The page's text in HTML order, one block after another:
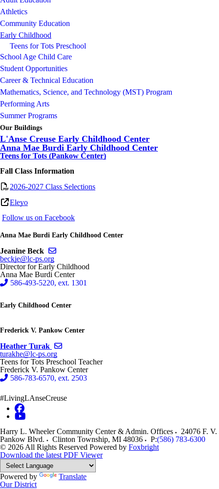
Athletics
Community Education
Early Childhood
Teens for Tots Preschool
School Age Child Care
Student Opportunities
Career & Technical Education
Mathematics, Science, and Technology (MST) Program
Performing Arts
Summer Programs
Our Buildings
L'Anse Creuse Early Childhood Center
Anna Mae Burdi Early Childhood Center
Teens for Tots (Pankow Center)
Fall Class Information
2026-2027 Class Selections
Eleyo
Follow us on Facebook
Anna Mae Burdi Early Childhood Center
Jeanine Beck
beckje@lc-ps.org
Director for Early Childhood
Anna Mae Burdi Center
586-493-5220, ext. 1301
Early Childhood Center
Frederick V. Pankow Center
Heather Turak
turakhe@lc-ps.org
Teens for Tots Preschool Teacher
Frederick V. Pankow Center
586-783-6570, ext. 2503
#LivingLAnseCreuse
Harry L. Wheeler Community Center & Admin. Offices
24076 F. V.
Pankow Blvd.
Clinton Township, MI 48036 P:(586) 783-6300
© 2026 All Rights Reserved Powered by Foxbright
Download the latest PDF Viewer
Powered by
Translate
Our District